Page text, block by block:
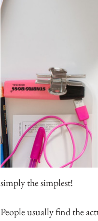
simply the simplest!
People usually find the